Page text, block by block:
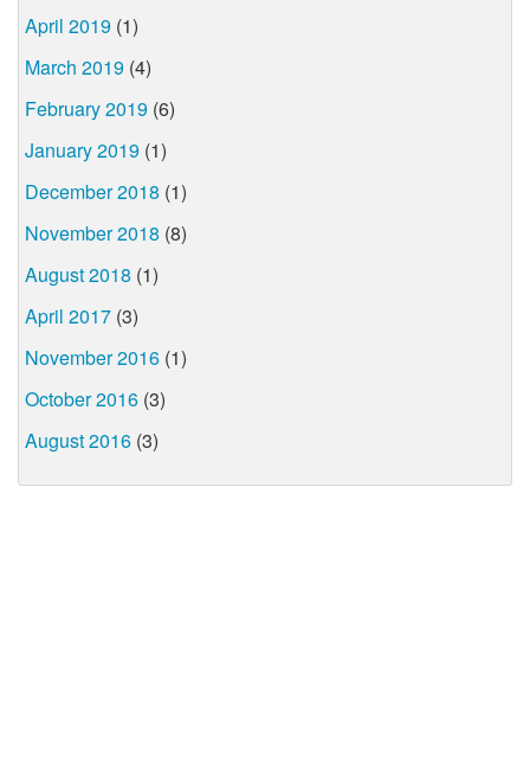
April 2019 (1)
March 2019 (4)
February 2019 (6)
January 2019 (1)
December 2018 (1)
November 2018 (8)
August 2018 (1)
April 2017 (3)
November 2016 (1)
October 2016 (3)
August 2016 (3)